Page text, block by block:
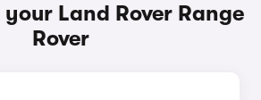
Land Rover Range
Rover